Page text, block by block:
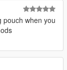
Stungun
pouch when you